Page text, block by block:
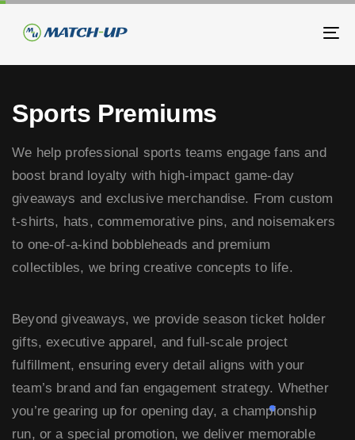
links
Sports Premiums
We help professional sports teams engage fans and
boost brand loyalty with high-impact game-day
giveaways and exclusive merchandise. From custom
t-shirts, hats, commemorative pins, and noisemakers
to one-of-a-kind bobbleheads and premium
collectibles, we bring creative concepts to life.
Beyond giveaways, we provide season ticket holder
gifts, executive apparel, and full-scale project
fulfillment, ensuring every detail aligns with your
team’s brand and fan engagement strategy. Whether
you’re gearing up for opening day, a championship
run, or a special promotion, we deliver memorable